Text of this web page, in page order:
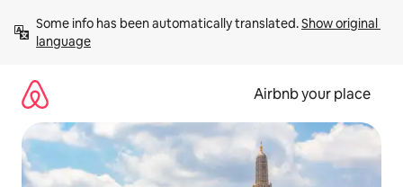
content
Some info has been automatically translated. Show original
language
Airbnb your place